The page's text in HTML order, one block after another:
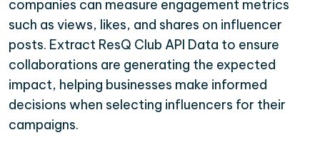
companies can measure engagement metrics
such as views, likes, and shares on influencer
posts. Extract ResQ Club API Data to ensure
collaborations are generating the expected
impact, helping businesses make informed
decisions when selecting influencers for their
campaigns.